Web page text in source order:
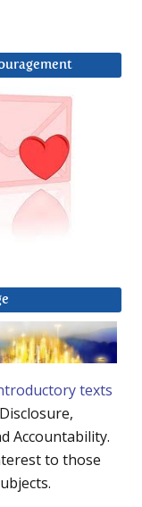
texts
Accountability.
to those